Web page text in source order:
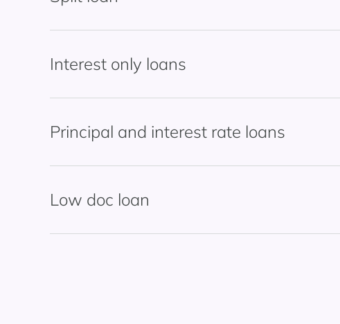
Interest only loans
Principal and interest rate loans
Low doc loan